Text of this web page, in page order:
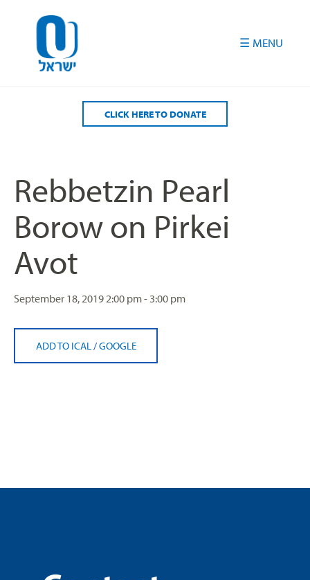
CLICK HERE TO DONATE
Rebbetzin Pearl
Borow on Pirkei
Avot
September 18, 20192:00 pm - 3:00 pm
ADD TO ICAL /GOOGLE